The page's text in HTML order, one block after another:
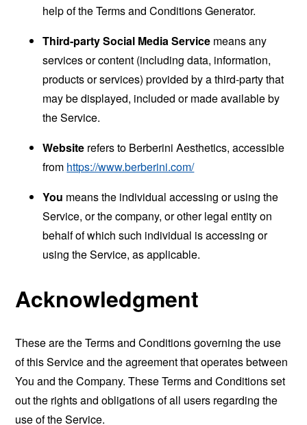
help of theTerms and Conditions Generator.
Third-party Social Media Service means any
services or content (including data, information,
products or services) provided by a third-party that
may be displayed, included or made available by
the Service.
Website refers to Berberini Aesthetics, accessible
from https://www.berberini.com/
You means the individual accessing or using the
Service, or the company, or other legal entity on
behalf of which such individual is accessing or
using the Service, as applicable.
Acknowledgment
These are the Terms and Conditions governing the use
of this Service and the agreement that operates between
You and the Company. These Terms and Conditions set
out the rights and obligations of all users regarding the
use of the Service.